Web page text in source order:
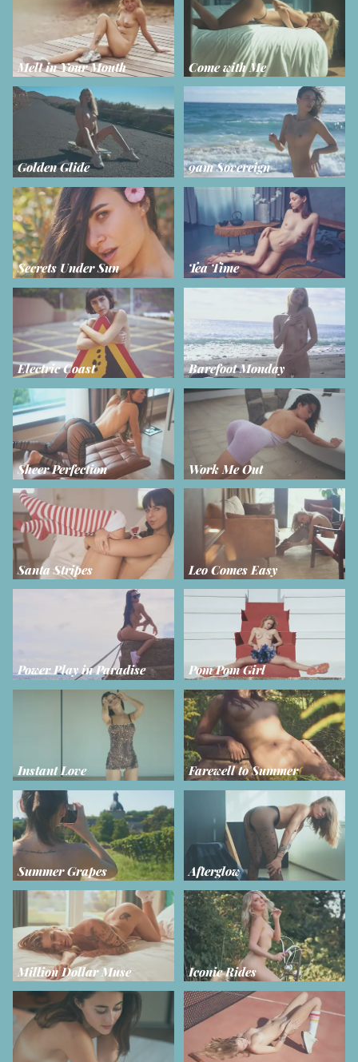
Melt in Your Mouth Come with Me
Golden Glide 9am Sovereign
Secrets Under Sun Tea Time
Electric Coast Barefoot Monday
Sheer Perfection Work Me Out
Santa Stripes Leo Comes Easy
Power Play in Paradise Pom Pom Girl
Instant Love Farewell to Summer
Summer Grapes Afterglow
Million Dollar Muse Iconic Rides